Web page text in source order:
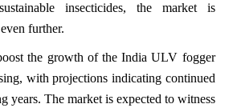
insecticides, the market is
further.
the growth of the India ULV fogger
with projections indicating continued
years. The market is expected to witness